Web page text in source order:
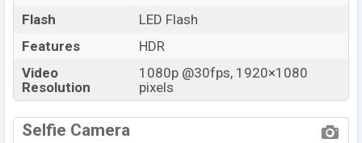
Flash
LED Flash
Features
HDR
Video
Resolution
1080p @30fps, 1920×1080
pixels
Selfie Camera